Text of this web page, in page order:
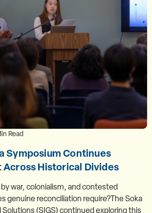
Read
Symposium Continues
Across Historical Divides
war, colonialism, and contested
genuine reconciliation require?The Soka
(SIGS) continued exploring this